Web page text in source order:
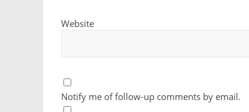
Website
Notify me of follow-up comments by email.